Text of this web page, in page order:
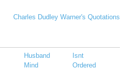
Charles Dudley Warner's Quotations
Husband
Isnt
Mind
Ordered